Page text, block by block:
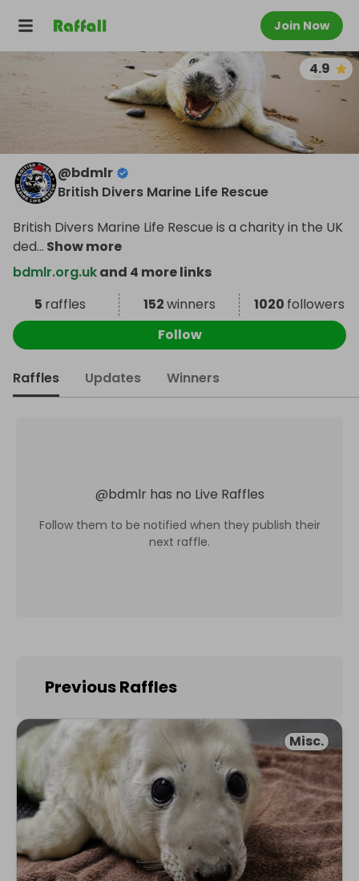
Join Now
4.9
@bdmlr
British Divers Marine Life Rescue
British Divers Marine Life Rescue is a charity in the UK
ded... Show more
bdmlr.org.ukand 4 more links
5 raffles 152winners 1020 followers
Follow
Raffles Updates Winners
@bdmlr has no Live Raffles
Follow them to be notified when they publish their
next raffle.
Previous Raffles
Misc.